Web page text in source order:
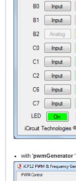
with 'pwmGenerator'